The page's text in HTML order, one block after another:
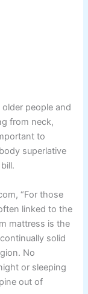
people and
from neck,
to
superlative
“For those
linked to the
mattress is the
solid
No
or sleeping
out of